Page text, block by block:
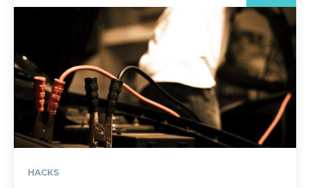
HACKS